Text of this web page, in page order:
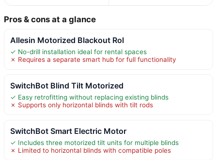
Pros & cons at a glance
Allesin Motorized Blackout Rol
✓ No-drill installation ideal for rental spaces
✗ Requires a separate smart hub for full functionality
SwitchBot Blind Tilt Motorized
✓ Easy retrofitting without replacing existing blinds
✗ Supports only horizontal blinds with tilt rods
SwitchBot Smart Electric Motor
✓ Includes three motorized tilt units for multiple blinds
✗ Limited to horizontal blinds with compatible poles